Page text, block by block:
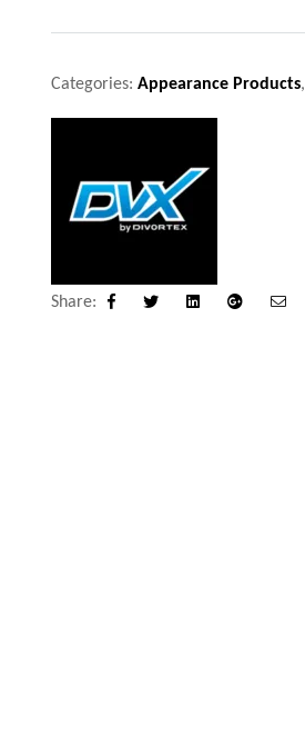
Categories:Appearance Products,
Share:
Facebook LinkedinGoogle+